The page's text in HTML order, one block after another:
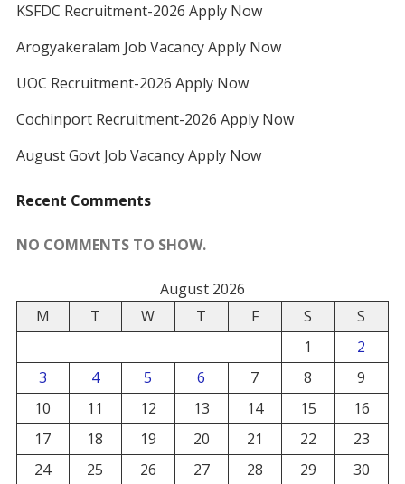
KSFDC Recruitment-2026 Apply Now
Arogyakeralam Job Vacancy Apply Now
UOC Recruitment-2026 Apply Now
Cochinport Recruitment-2026 Apply Now
August Govt Job Vacancy Apply Now
Recent Comments
NO COMMENTS TO SHOW.
August 2026
M
T W T F S
S
1
2
3
4 5 6 7 8
9
10
11 12 13 14 15
16
17
18 19 20 21 22
23
24
25 26 27 28 29
30